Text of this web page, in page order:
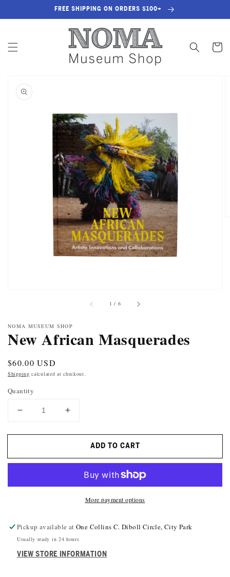
FREE SHIPPING ON ORDERS $100+
Cart
PRODUCT
INFORMATION
OPEN
MEDIA
1
IN
GALLERY
VIEW
1 / of
6
NOMA MUSEUM SHOP
New African Masquerades
Regular
price
$60.00 USD
Shipping calculated at checkout.
Quantity
DECREASE
FOR
AFRICAN
INCREASE
FOR
AFRICAN
MASQUERADES
ADD TO CART
More payment options
Pickup available atOne Collins C. Diboll Circle, City Park
Usually ready in 24 hours
VIEW STORE INFORMATION